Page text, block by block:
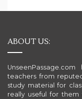
ABOUT US:
teachers from
study material for
really useful for